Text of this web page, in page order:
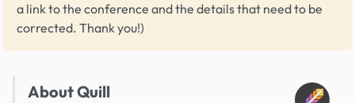
a link to the conference and the details that need to be
corrected. Thank you!)
About Quill